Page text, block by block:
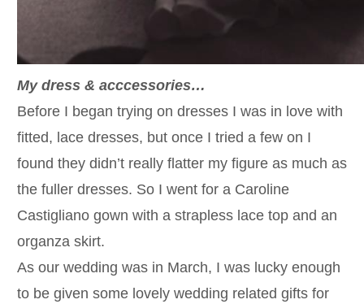
My dress & acccessories…
Before I began trying on dresses I was in love with
fitted, lace dresses, but once I tried a few on I
found they didn’t really flatter my figure as much as
the fuller dresses. So I went for a Caroline
Castigliano gown with a strapless lace top and an
organza skirt.
As our wedding was in March, I was lucky enough
to be given some lovely wedding related gifts for